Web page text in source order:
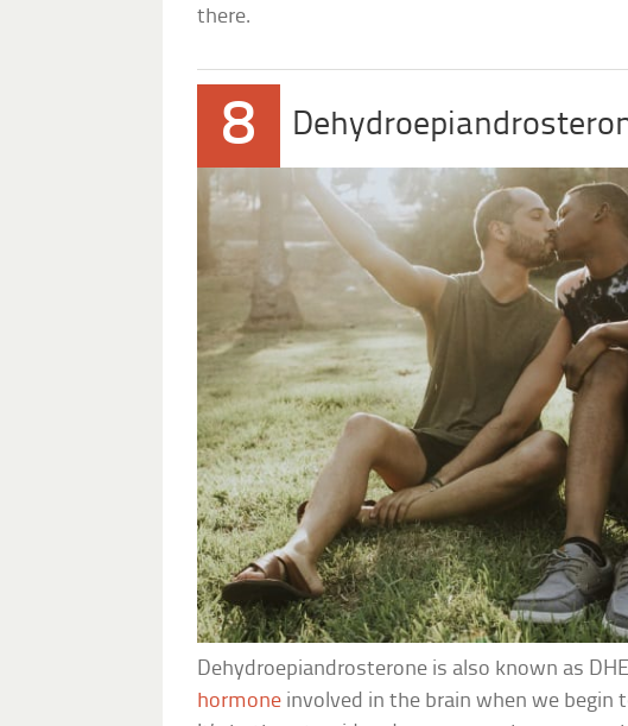
there.
8
Dehydroepiandrosterone is also known as
hormone involved in the brain when we begin